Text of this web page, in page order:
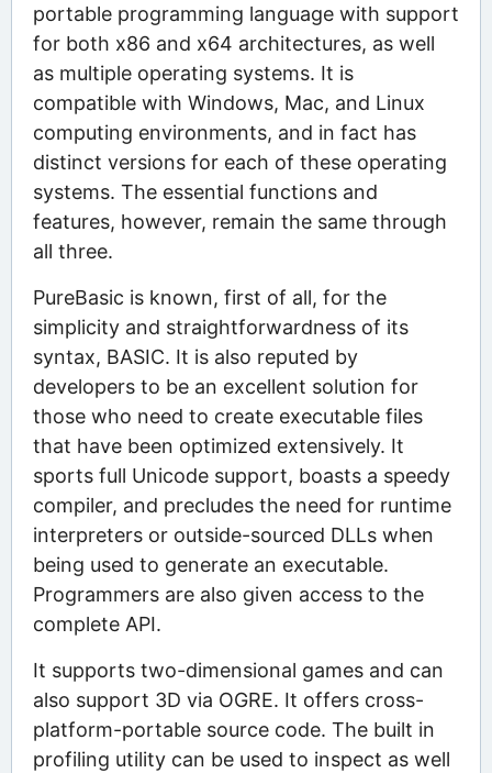
portable programming language with support
for both x86 and x64 architectures, as well
as multiple operating systems. It is
compatible with Windows, Mac, and Linux
computing environments, and in fact has
distinct versions for each of these operating
systems. The essential functions and
features, however, remain the same through
all three.
PureBasic is known, first of all, for the
simplicity and straightforwardness of its
syntax, BASIC. It is also reputed by
developers to be an excellent solution for
those who need to create executable files
that have been optimized extensively. It
sports full Unicode support, boasts a speedy
compiler, and precludes the need for runtime
interpreters or outside-sourced DLLs when
being used to generate an executable.
Programmers are also given access to the
complete API.
It supports two-dimensional games and can
also support 3D via OGRE. It offers cross-
platform-portable source code. The built in
profiling utility can be used to inspect as well